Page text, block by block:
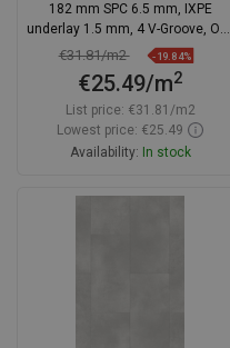
182 mm SPC 6.5 mm, IXPE
underlay 1.5 mm, 4 V-Groove, Oak
- F1054-1240-182-505-4V1-01
€31.81/m2 -19.84%
€25.49/m2
List price: €31.81/m2
Lowest price: €25.49
Availability: In stock
Add to cart